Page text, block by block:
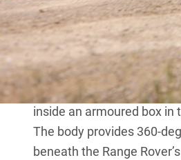
chequer-plate, slits for
“This isn’t a battlefield
points out all of the
There are overlaps on all
can’t penetrate door
inside an armoured box
The body provides 360-
beneath the Range